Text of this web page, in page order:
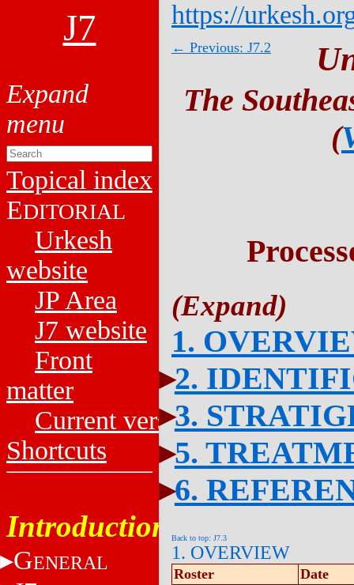
J7
Topical index
EDITORIAL
Urkesh
website
JP Area
J7 website
Front
matter
Current versions
Shortcuts
Introduction
GENERAL
https://
← Previous: J7.2
The
(
1.
2.
3.
5.
6.
Back to top: J7.3
1. OVERVIEW
Roster
Date